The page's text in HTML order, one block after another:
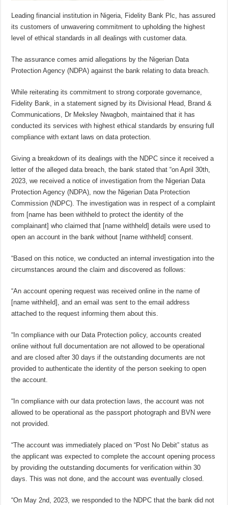
Leading financial institution in Nigeria, Fidelity Bank Plc, has assured
its customers of unwavering commitment to upholding the highest
level of ethical standards in all dealings with customer data.
The assurance comes amid allegations by the Nigerian Data
Protection Agency (NDPA) against the bank relating to data breach.
While reiterating its commitment to strong corporate governance,
Fidelity Bank, in a statement signed by its Divisional Head, Brand &
Communications, Dr Meksley Nwagboh, maintained that it has
conducted its services with highest ethical standards by ensuring full
compliance with extant laws on data protection.
Giving a breakdown of its dealings with the NDPC since it received a
letter of the alleged data breach, the bank stated that “on April 30th,
2023, we received a notice of investigation from the Nigerian Data
Protection Agency (NDPA), now the Nigerian Data Protection
Commission (NDPC). The investigation was in respect of a complaint
from [name has been withheld to protect the identity of the
complainant] who claimed that [name withheld] details were used to
open an account in the bank without [name withheld] consent.
“Based on this notice, we conducted an internal investigation into the
circumstances around the claim and discovered as follows:
“An account opening request was received online in the name of
[name withheld], and an email was sent to the email address
attached to the request informing them about this.
“In compliance with our Data Protection policy, accounts created
online without full documentation are not allowed to be operational
and are closed after 30 days if the outstanding documents are not
provided to authenticate the identity of the person seeking to open
the account.
“In compliance with our data protection laws, the account was not
allowed to be operational as the passport photograph and BVN were
not provided.
“The account was immediately placed on “Post No Debit” status as
the applicant was expected to complete the account opening process
by providing the outstanding documents for verification within 30
days. This was not done, and the account was eventually closed.
“On May 2nd, 2023, we responded to the NDPC that the bank did not